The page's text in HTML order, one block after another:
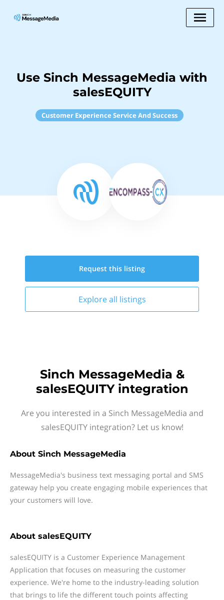
Use Sinch MessageMedia with
salesEQUITY
Customer Experience Service And Success
Request this listing
Explore all listings
Sinch MessageMedia &
salesEQUITY integration
Are you interested in a Sinch MessageMedia and
salesEQUITY integration? Let us know!
About Sinch MessageMedia
MessageMedia's business text messaging portal and SMS
gateway help you create engaging mobile experiences that
your customers will love.
About salesEQUITY
salesEQUITY is a Customer Experience Management
Application that focuses on measuring the customer
experience. We're home to the industry-leading solution
that brings to life the different touch points affecting